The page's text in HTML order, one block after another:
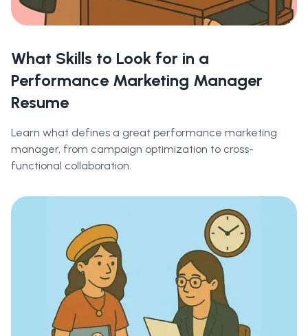
What Skills to Look for in a
Performance Marketing Manager
Resume
Learn what defines a great performance marketing
manager, from campaign optimization to cross-
functional collaboration.